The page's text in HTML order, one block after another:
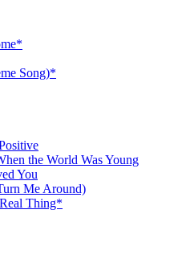
Song)*
the World Was Young
You
Me Around)
Thing*